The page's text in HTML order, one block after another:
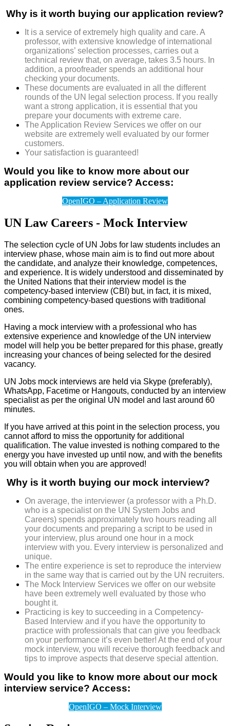
Why is it worth buying our application review?
It is a service of extremely high quality and care. A
professor, with extensive knowledge of international
organizations’ selection processes, carries out a
technical review that, on average, takes 3.5 hours. In
addition, a proofreader spends an additional hour
checking your documents.
These documents are evaluated in all the different
rounds of the UN legal selection process. If you really
want a strong application, it is essential that you
prepare your documents with extreme care.
The Application Review Services we offer on our
website are extremely well evaluated by our former
customers.
Your satisfaction is guaranteed!
Would you like to know more about our
application review service? Access:
OpenIGO – Application Review
UN Law Careers - Mock Interview
The selection cycle of UN Jobs for law students includes an
interview phase, whose main aim is to find out more about
the candidate, and analyze their knowledge, competences,
and experience. It is widely understood and disseminated by
the United Nations that their interview model is the
competency-based interview (CBI) but, in fact, it is mixed,
combining competency-based questions with traditional
ones.
Having a mock interview with a professional who has
extensive experience and knowledge of the UN interview
model will help you be better prepared for this phase, greatly
increasing your chances of being selected for the desired
vacancy.
UN Jobs mock interviews are held via Skype (preferably),
WhatsApp, Facetime or Hangouts, conducted by an interview
specialist as per the original UN model and last around 60
minutes.
If you have arrived at this point in the selection process, you
cannot afford to miss the opportunity for additional
qualification. The value invested is nothing compared to the
energy you have invested up until now, and with the benefits
you will obtain when you are approved!
Why is it worth buying our mock interview?
On average, the interviewer (a professor with a Ph.D.
who is a specialist on the UN System Jobs and
Careers) spends approximately two hours reading all
your documents and preparing a script to be used in
your interview, plus around one hour in a mock
interview with you. Every interview is personalized and
unique.
The entire experience is set to reproduce the interview
in the same way that is carried out by the UN recruiters.
The Mock Interview Services we offer on our website
have been extremely well evaluated by those who
bought it.
Practicing is key to succeeding in a Competency-
Based Interview and if you have the opportunity to
practice with professionals that can give you feedback
on your performance it’s even better! At the end of your
mock interview, you will receive thorough feedback and
tips to improve aspects that deserve special attention.
Would you like to know more about our mock
interview service? Access:
OpenIGO – Mock Interview